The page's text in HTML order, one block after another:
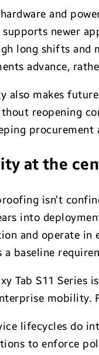
and
newer
long shifts and
advance,
also makes
reopening
procurement
at the
isn’t
into
and operate in
a baseline
Tab S11 Series
mobility.
lifecycles do
to enforce